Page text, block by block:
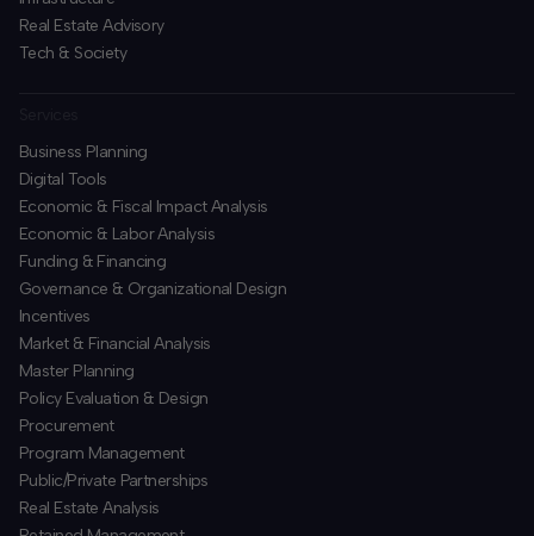
Real Estate Advisory
Tech & Society
Business Planning
​Digital Tools
Economic & Fiscal Impact Analysis
Economic & Labor Analysis
Funding & Financing
​Governance & Organizational Design
Incentives
​Market & Financial Analysis
​Master Planning
Policy Evaluation & Design
Procurement
​Program Management
​Public/Private Partnerships
​Real Estate Analysis